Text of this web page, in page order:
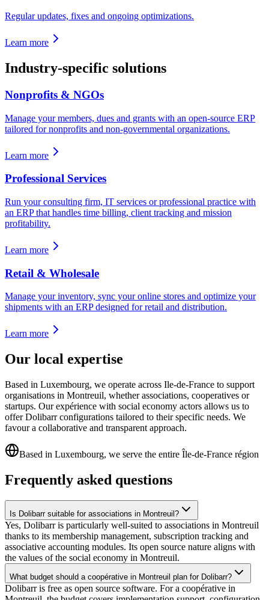
Regular updates, fixes and ongoing optimizations.
Learn more
Industry-specific solutions
Nonprofits & NGOs
Manage your members, dues and grants with an open-source ERP
tailored for nonprofits and non-governmental organizations.
Learn more
Professional Services
Run your consulting firm, IT services or professional practice with
an ERP that handles time billing, client tracking and mission
profitability.
Learn more
Retail & Wholesale
Manage your inventory, sync your online stores and optimize your
shipments with an ERP designed for retail and distribution.
Learn more
Our local expertise
Based in Luxembourg, we operate across Ile-de-France to support
organisations in Montreuil, whether associations, cooperatives or
startups. Our expérience with social economy actors allows us to
offer Dolibarr configurations tailored to their specific needs. We
favour a collaborative and transparent approach.
Based in Luxembourg, we serve the entire Île-de-France région
Frequently asked questions
Is Dolibarr suitable for associations in Montreuil?
Yes, Dolibarr is particularly well-suited to associations in Montreuil
thanks to its membership management, subscription tracking and
associative accounting modules. Its open source nature aligns with
the values of the social economy in Montreuil.
What budget should a coopérative in Montreuil plan for Dolibarr?
Dolibarr is free as open source software. For a coopérative in